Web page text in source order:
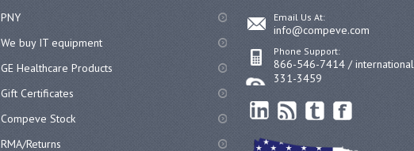
PNY
We buy IT equipment
GE Healthcare Products
Gift Certificates
Compeve Stock
RMA/Returns
Email Us At:
info@compeve.com
Phone Support:
866-546-7414 /
331-3459